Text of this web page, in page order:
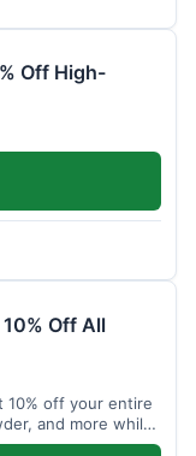
Off High-
Off All
10% off your entire
and more while